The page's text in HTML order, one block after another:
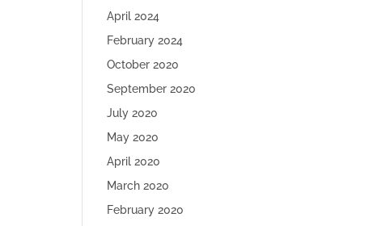
April 2024
February 2024
October 2020
September 2020
July 2020
May 2020
April 2020
March 2020
February 2020